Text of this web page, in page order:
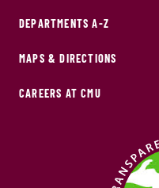
DEPARTMENTS A-Z
MAPS & DIRECTIONS
CAREERS AT CMU